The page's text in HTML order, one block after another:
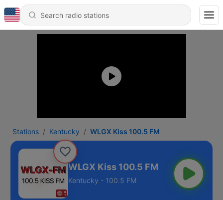
Stations Kentucky WLGX Kiss 100.5 FM
WLGX Kiss 100.5 FM
Kentucky - 100.5 FM